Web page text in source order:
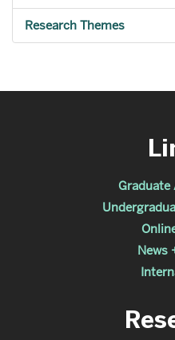
Research Themes
Graduate
News